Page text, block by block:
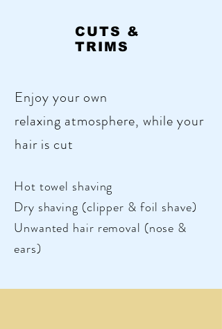
CUTS &
TRIMS
Enjoy your own
relaxing atmosphere, while your
hair is cut
Hot towel shaving
Dry shaving (clipper & foil shave)
Unwanted hair removal (nose &
ears)